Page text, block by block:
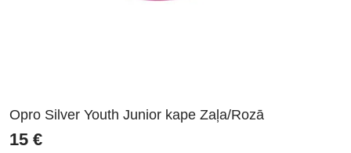
Opro Silver Youth Junior kape Zaļa/Rozā
15 €